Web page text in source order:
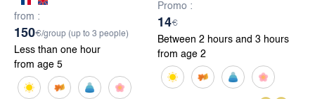
from :
150€/group (up to 3 people)
Less than one hour
from age 5
Promo :
14€
Between 2 hours and 3 hours
from age 2